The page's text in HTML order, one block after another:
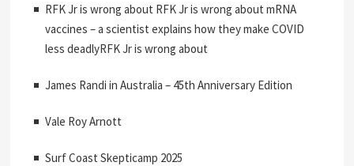
RFK Jr is wrong about RFK Jr is wrong about mRNA
vaccines – a scientist explains how they make COVID
less deadlyRFK Jr is wrong about
James Randi in Australia – 45th Anniversary Edition
Vale Roy Arnott
Surf Coast Skepticamp 2025